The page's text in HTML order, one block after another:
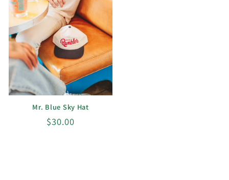
Mr. Blue Sky Hat
Regular
$30.00